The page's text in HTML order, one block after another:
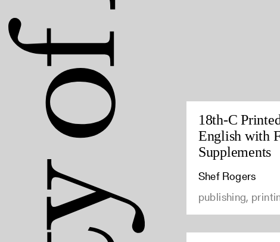
18th-C
English with
Supplements
Shef Rogers
publishing,